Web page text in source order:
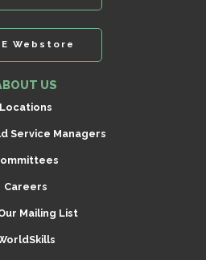
Webstore
US
Locations
Service Managers
Careers
Mailing List